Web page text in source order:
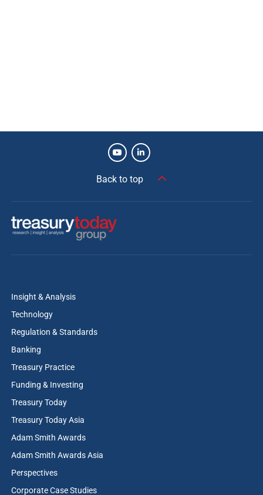
Back to top
Insight & Analysis
Technology
Regulation & Standards
Banking
Treasury Practice
Funding & Investing
Treasury Today
Treasury Today Asia
Adam Smith Awards
Adam Smith Awards Asia
Perspectives
Corporate Case Studies